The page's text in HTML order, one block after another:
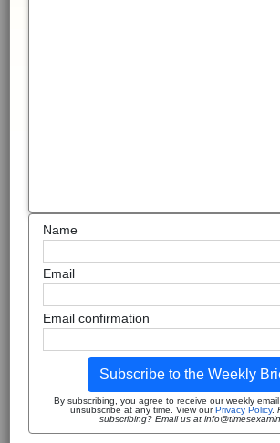
Name
Email
Email confirmation
Subscribe to the Weekly
By subscribing, you agree to receive our weekly
unsubscribe at any time. View ourPrivacy Policy.
subscribing? Email us at